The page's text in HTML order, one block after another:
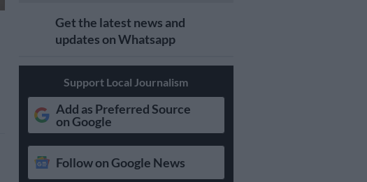
Get the latest news and
updates on Whatsapp
Support Local Journalism
Add as Preferred Source
on Google
Follow on Google News